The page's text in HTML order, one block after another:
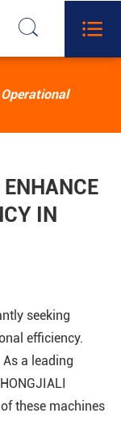
 
IN
seeking
efficiency.
a leading
these machines